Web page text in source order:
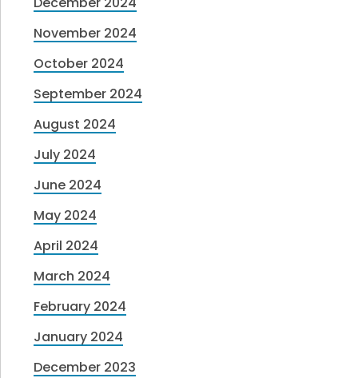
November 2024
October 2024
September 2024
August 2024
July 2024
June 2024
May 2024
April 2024
March 2024
February 2024
January 2024
December 2023